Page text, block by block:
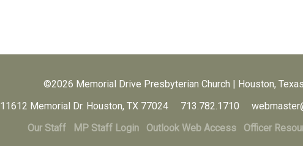
©2026 Memorial Drive Presbyterian Church | Houston, Texas
11612 Memorial Dr. Houston, TX 77024 713.782.1710
Our Staff
MP Staff Login Outlook Web Access Officer